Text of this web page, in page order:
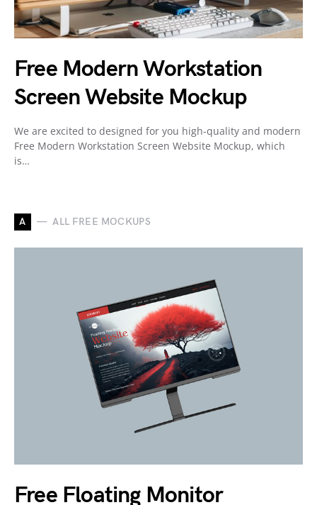
Free Modern Workstation
Screen Website Mockup
We are excited to designed for you high-quality and modern
Free Modern Workstation Screen Website Mockup, which
is…
A ALL FREE MOCKUPS
Free Floating Monitor